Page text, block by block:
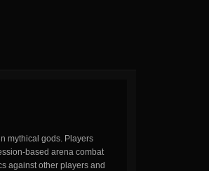
mythical gods. Players
based arena combat
against other players and